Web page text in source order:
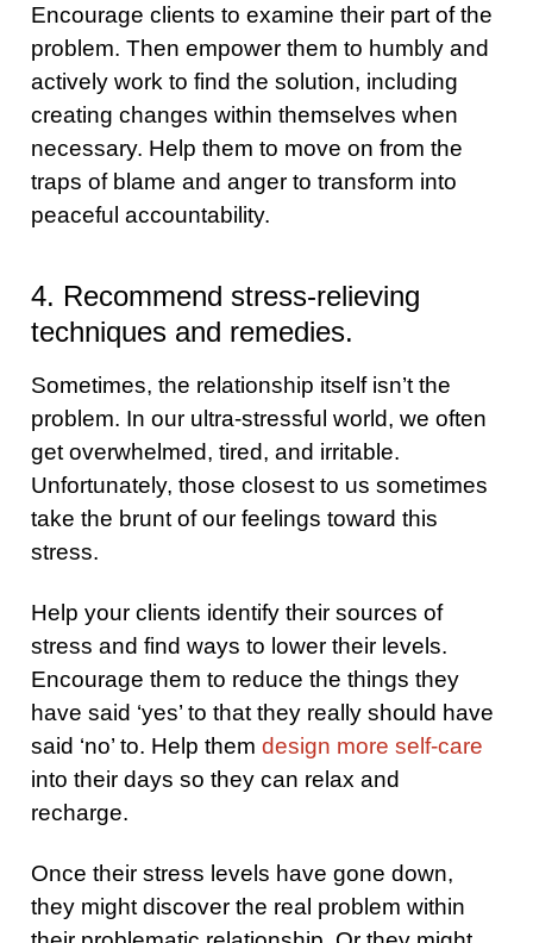
Encourage clients to examine their part of the
problem. Then empower them to humbly and
actively work to find the solution, including
creating changes within themselves when
necessary. Help them to move on from the
traps of blame and anger to transform into
peaceful accountability.
4. Recommend stress-relieving
techniques and remedies.
Sometimes, the relationship itself isn’t the
problem. In our ultra-stressful world, we often
get overwhelmed, tired, and irritable.
Unfortunately, those closest to us sometimes
take the brunt of our feelings toward this
stress.
Help your clients identify their sources of
stress and find ways to lower their levels.
Encourage them to reduce the things they
have said ‘yes’ to that they really should have
said ‘no’ to. Help themdesign more self-care
into their days so they can relax and
recharge.
Once their stress levels have gone down,
they might discover the real problem within